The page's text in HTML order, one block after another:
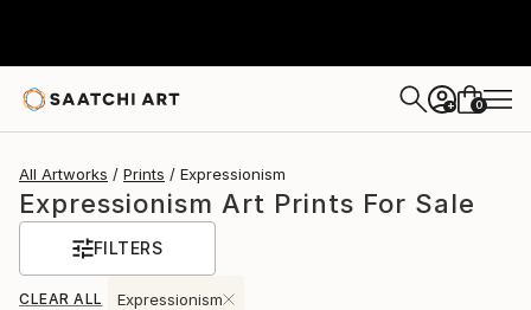
+ 0
All Artworks Prints Expressionism
Expressionism Art Prints For Sale
FILTERS
CLEAR ALL Expressionism